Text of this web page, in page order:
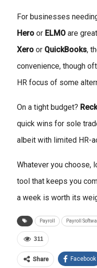
For businesses
Hero or ELMO are
Xero or QuickBooks,
convenience, though
HR focus of some
On a tight budget?
quick wins for sole
albeit with limited HR-
Whatever you choose,
tool that keeps you
a week is worth its
Payroll Payroll
311
Share Facebook